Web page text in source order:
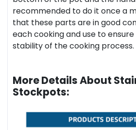
recommended to do it once a
that these parts are in good
each cooking and use to
stability of the cooking process.
More Details About
Stockpots: